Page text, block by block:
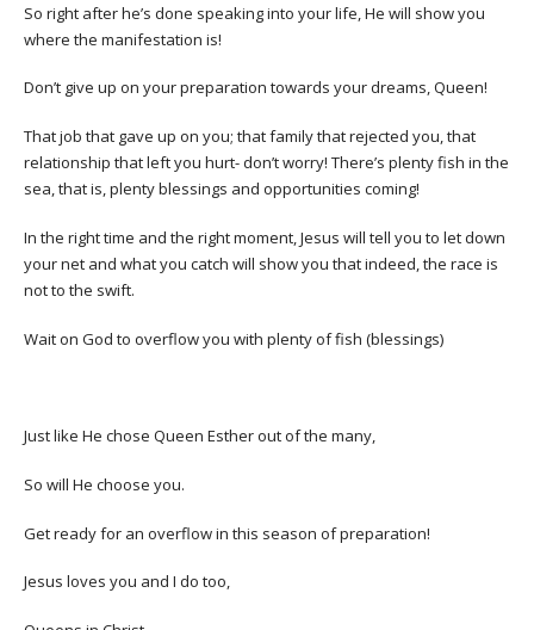
So right after he’s done speaking into your life, He will show you
where the manifestation is!
Don’t give up on your preparation towards your dreams, Queen!
That job that gave up on you; that family that rejected you, that
relationship that left you hurt- don’t worry! There’s plenty fish in the
sea, that is, plenty blessings and opportunities coming!
In the right time and the right moment, Jesus will tell you to let down
your net and what you catch will show you that indeed, the race is
not to the swift.
Wait on God to overflow you with plenty of fish (blessings)
Just like He chose Queen Esther out of the many,
So will He choose you.
Get ready for an overflow in this season of preparation!
Jesus loves you and I do too,